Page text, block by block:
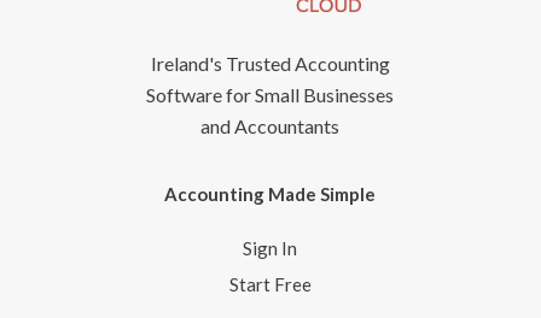
Ireland's Trusted Accounting
Software for Small Businesses
and Accountants
Accounting Made Simple
Sign In
Start Free